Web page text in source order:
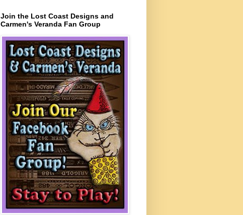
Join the Lost Coast Designs and
Carmen's Veranda Fan Group